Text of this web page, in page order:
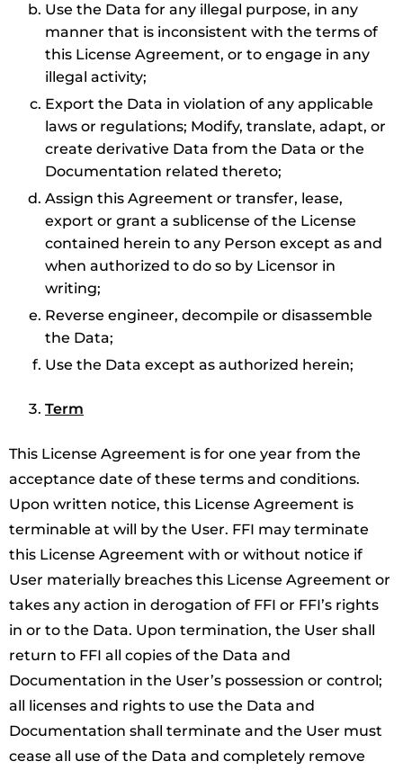
Use the Data for any illegal purpose, in any
manner that is inconsistent with the terms of
this License Agreement, or to engage in any
illegal activity;
Export the Data in violation of any applicable
laws or regulations; Modify, translate, adapt, or
create derivative Data from the Data or the
Documentation related thereto;
Assign this Agreement or transfer, lease,
export or grant a sublicense of the License
contained herein to any Person except as and
when authorized to do so by Licensor in
writing;
Reverse engineer, decompile or disassemble
the Data;
Use the Data except as authorized herein;
Term
This License Agreement is for one year from the
acceptance date of these terms and conditions.
Upon written notice, this License Agreement is
terminable at will by the User. FFI may terminate
this License Agreement with or without notice if
User materially breaches this License Agreement or
takes any action in derogation of FFI or FFI’s rights
in or to the Data. Upon termination, the User shall
return to FFI all copies of the Data and
Documentation in the User’s possession or control;
all licenses and rights to use the Data and
Documentation shall terminate and the User must
cease all use of the Data and completely remove